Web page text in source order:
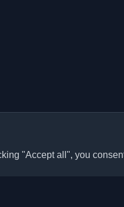
"Accept all", you